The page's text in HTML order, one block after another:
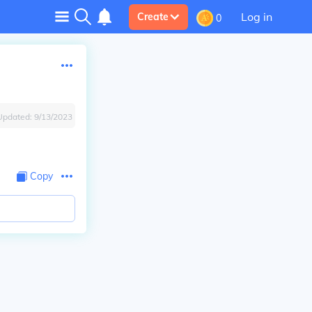
Create 0 Log in
9/13/2023
Copy